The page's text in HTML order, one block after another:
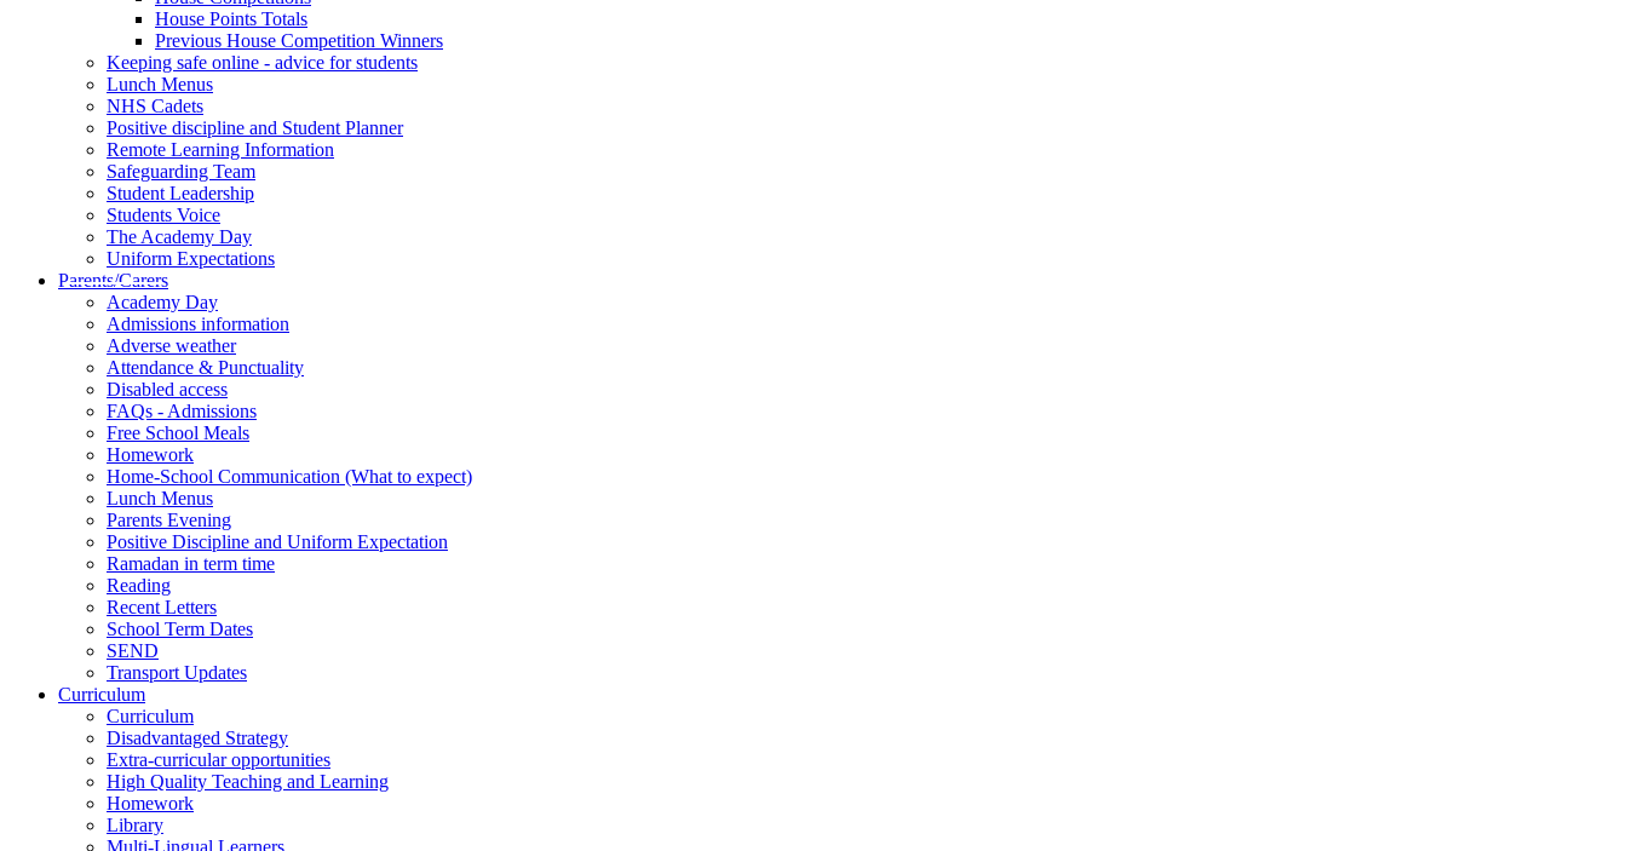
House Points Totals
Previous House Competition Winners
Keeping safe online - advice for students
Lunch Menus
NHS Cadets
Positive discipline and Student Planner
Remote Learning Information
Safeguarding Team
Student Leadership
Students Voice
The Academy Day
Uniform Expectations
Parents/Carers
Academy Day
Admissions information
Adverse weather
Attendance & Punctuality
Disabled access
FAQs - Admissions
Free School Meals
Homework
Home-School Communication (What to expect)
Lunch Menus
Parents Evening
Positive Discipline and Uniform Expectation
Ramadan in term time
Reading
Recent Letters
School Term Dates
SEND
Transport Updates
Curriculum
Curriculum
Disadvantaged Strategy
Extra-curricular opportunities
High Quality Teaching and Learning
Homework
Library
Multi-Lingual Learners